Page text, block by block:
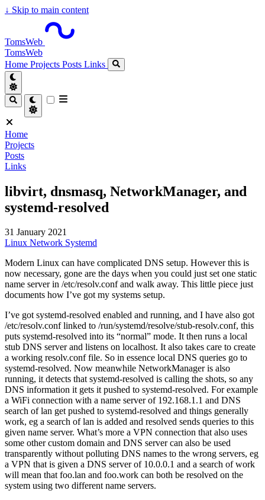
↓ Skip to main content
TomsWeb
TomsWeb
Home Projects Posts Links
Home
Projects
Posts
Links
libvirt, dnsmasq, NetworkManager, and
systemd-resolved
31 January 2021
Linux Network Systemd
Modern Linux can have complicated DNS setup. However this is
now necessary, gone are the days when you could just set one static
name server in /etc/resolv.conf and walk away. This little piece just
documents how I’ve got my systems setup.
I’ve got systemd-resolved enabled and running, and I have also got
/etc/resolv.conf linked to /run/systemd/resolve/stub-resolv.conf, this
puts systemd-resolved into its “normal” mode. It then runs a local
stub DNS server and listens on localhost. It also takes care to create
a working resolv.conf file. So in essence local DNS queries go to
systemd-resolved. Now meanwhile NetworkManager is also
running, it detects that systemd-resolved is calling the shots, so any
DNS information it gets it pushed to systemd-resolved. For example
a WiFi connection with a name server of 192.168.1.1 and DNS
search of lan get pushed to systemd-resolved and things generally
work, eg a search of lan is added and resolved sends queries to this
given name server. What’s more a VPN connection that also uses
some other custom domain and DNS server can also be used
transparently without polluting DNS names to the wrong servers, eg
a VPN that is given a DNS server of 10.0.0.1 and a search of work
will mean that foo.lan and foo.work can both be resolved on the
system using two different name servers.